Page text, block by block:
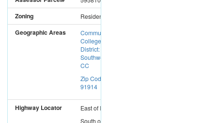
Zoning Residential
Geographic Areas
Community
College
District:
Southwestern
CC
Zip Code:
91914
Highway Locator EastofI-5
South of